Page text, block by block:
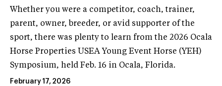
Whether you were a competitor, coach, trainer,
parent, owner, breeder, or avid supporter of the
sport, there was plenty to learn from the 2026 Ocala
Horse Properties USEA Young Event Horse (YEH)
Symposium, held Feb. 16 in Ocala, Florida.
February 17, 2026